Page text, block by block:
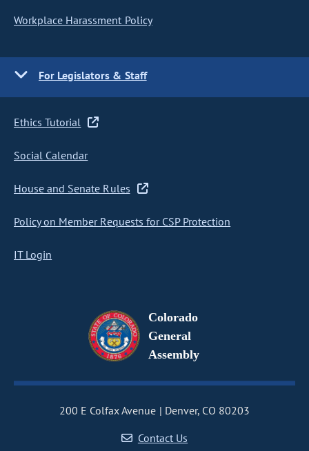
Workplace Harassment Policy
For Legislators & Staff
Ethics Tutorial
Social Calendar
House and Senate Rules
Policy on Member Requests for CSP Protection
IT Login
Colorado
General
Assembly
200 E Colfax Avenue
Denver, CO 80203
Contact Us